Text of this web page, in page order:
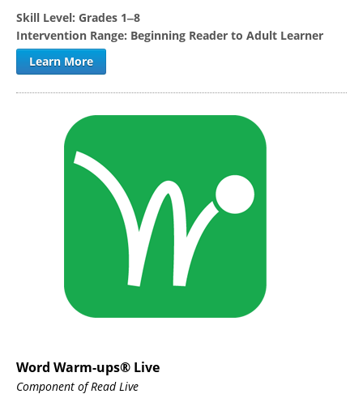
Skill Level: Grades 1‒8
Intervention Range: Beginning Reader to Adult Learner
Learn More
Word Warm-ups® Live
Component of Read Live